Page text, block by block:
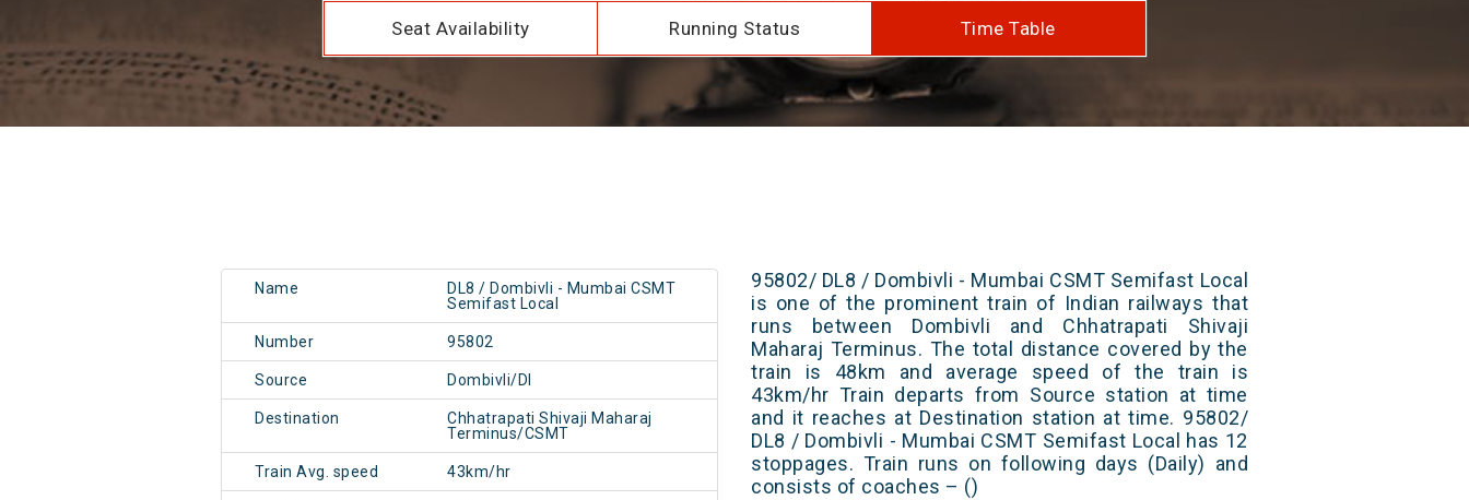
Seat Availability Running Status Time Table
Name
DL8 / Dombivli - Mumbai CSMT
Semifast Local
Number 95802
Source Dombivli/DI
Destination
Chhatrapati Shivaji Maharaj
Terminus/CSMT
Train Avg. speed 43km/hr
95802/ DL8 / Dombivli - Mumbai CSMT Semifast Local
is one of the prominent train of Indian railways that
runs between Dombivli and Chhatrapati Shivaji
Maharaj Terminus. The total distance covered by the
train is 48km and average speed of the train is
43km/hr Train departs from Source station at time
and it reaches at Destination station at time. 95802/
DL8 / Dombivli - Mumbai CSMT Semifast Local has 12
stoppages. Train runs on following days (Daily) and
consists of coaches – ()